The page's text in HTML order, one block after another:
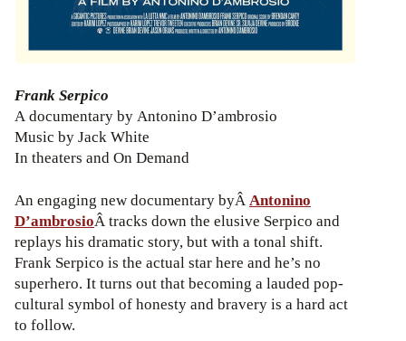
Frank Serpico
A documentary by Antonino D’ambrosio
Music by Jack White
In theaters and On Demand
An engaging new documentary byÂAntonino
D’ambrosioÂ tracks down the elusive Serpico and
replays his dramatic story, but with a tonal shift.
Frank Serpico is the actual star here and he’s no
superhero. It turns out that becoming a lauded pop-
cultural symbol of honesty and bravery is a hard act
to follow.